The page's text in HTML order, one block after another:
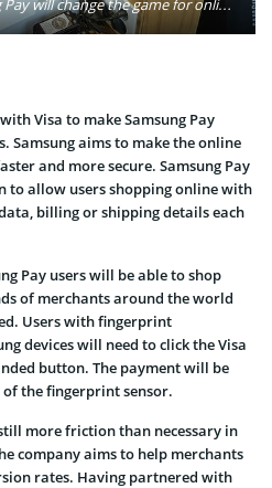
Working with Visa, Samsung Pay will change the game for online merchants by giving eCommerce the same streamlined checkout experience it brought to mobile devices. Photo: Facebook Newsroom/Flickr
Visa to make Samsung Pay
Samsung aims to make the online
and more secure. Samsung Pay
to allow users shopping online with
billing or shipping details each
Pay users will be able to shop
of merchants around the world
Users with fingerprint
devices will need to click the Visa
button. The payment will be
the fingerprint sensor.
more friction than necessary in
company aims to help merchants
rates. Having partnered with